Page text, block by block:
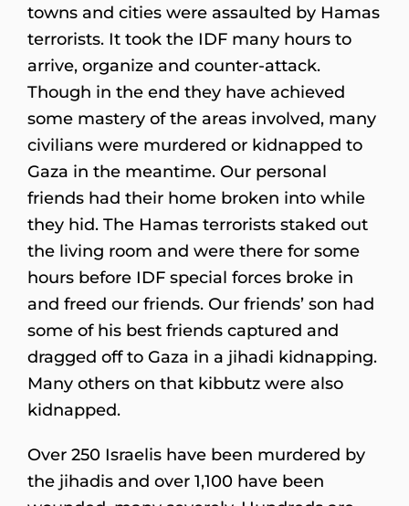
towns and cities were assaulted by Hamas
terrorists. It took the IDF many hours to
arrive, organize and counter-attack.
Though in the end they have achieved
some mastery of the areas involved, many
civilians were murdered or kidnapped to
Gaza in the meantime. Our personal
friends had their home broken into while
they hid. The Hamas terrorists staked out
the living room and were there for some
hours before IDF special forces broke in
and freed our friends. Our friends’ son had
some of his best friends captured and
dragged off to Gaza in a jihadi kidnapping.
Many others on that kibbutz were also
kidnapped.
Over 250 Israelis have been murdered by
the jihadis and over 1,100 have been